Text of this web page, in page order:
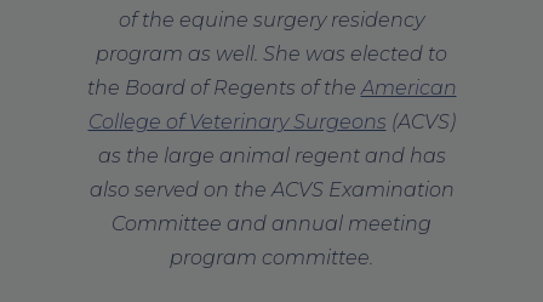
of the equine surgery residency
program as well. She was elected to
the Board of Regents of theAmerican
College of Veterinary Surgeons (ACVS)
as the large animal regent and has
also served on the ACVS Examination
Committee and annual meeting
program committee.